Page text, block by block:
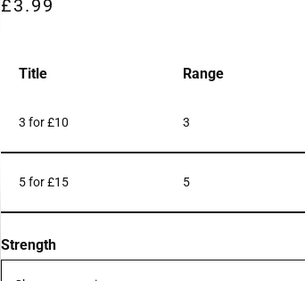
£3.99
Title Range
3 for £10 3
5 for £15 5
Strength